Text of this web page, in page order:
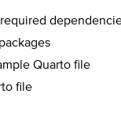
Quarto file
file